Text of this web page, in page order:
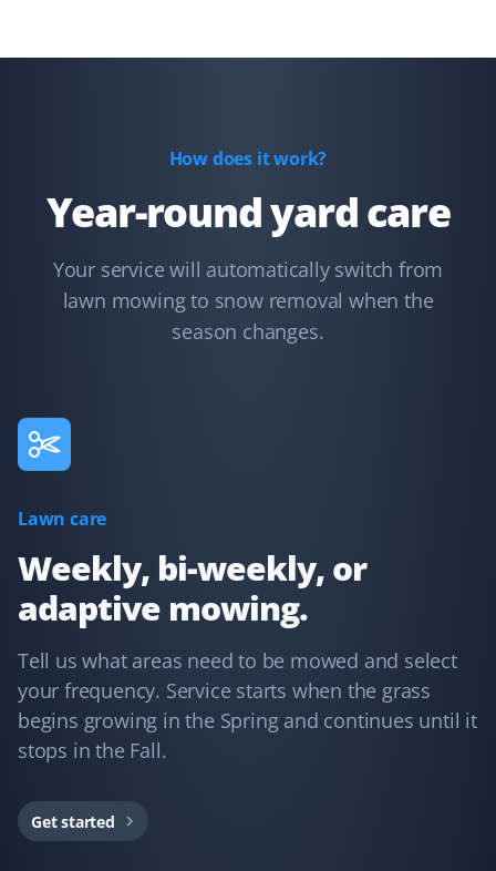
LR
Lindsay Robertson
Lawn Care Client
recommended them for lawn care.
Snow Removal Client
Communication was timely and accurate. The snow
shoveling service was thorough. We'd certainly use
Property Werks again.
GH
Lawn Care Client
How does it work?
Year-round yard care
Your service will automatically switch from
lawn mowing to snow removal when the
season changes.
Lawn care
Weekly, bi-weekly, or
adaptive mowing.
Tell us what areas need to be mowed and select
your frequency. Service starts when the grass
begins growing in the Spring and continues until it
stops in the Fall.
Get started